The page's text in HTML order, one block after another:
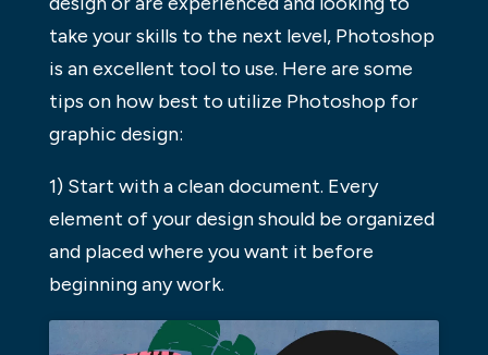
take your skills to the next level, Photoshop
is an excellent tool to use. Here are some
tips on how best to utilize Photoshop for
graphic design:
1) Start with a clean document. Every
element of your design should be organized
and placed where you want it before
beginning any work.